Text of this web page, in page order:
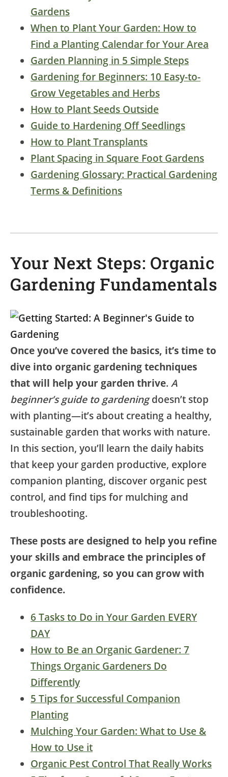
Gardens
When to Plant Your Garden: How to
Find a Planting Calendar for Your Area
Garden Planning in 5 Simple Steps
Gardening for Beginners: 10 Easy-to-
Grow Vegetables and Herbs
How to Plant Seeds Outside
Guide to Hardening Off Seedlings
How to Plant Transplants
Plant Spacing in Square Foot Gardens
Gardening Glossary: Practical Gardening
Terms & Definitions
Your Next Steps: Organic
Gardening Fundamentals
Once you’ve covered the basics, it’s time to
dive into organic gardening techniques
that will help your garden thrive. A
beginner’s guide to gardeningdoesn’t stop
with planting—it’s about creating a healthy,
sustainable garden that works with nature.
In this section, you’ll learn the daily habits
that keep your garden productive, explore
companion planting, discover organic pest
control, and find tips for mulching and
troubleshooting.
These posts are designed to help you refine
your skills and embrace the principles of
organic gardening, so you can grow with
confidence.
6 Tasks to Do in Your Garden EVERY
DAY
How to Be an Organic Gardener: 7
Things Organic Gardeners Do
Differently
5 Tips for Successful Companion
Planting
Mulching Your Garden: What to Use &
How to Use it
Organic Pest Control That Really Works